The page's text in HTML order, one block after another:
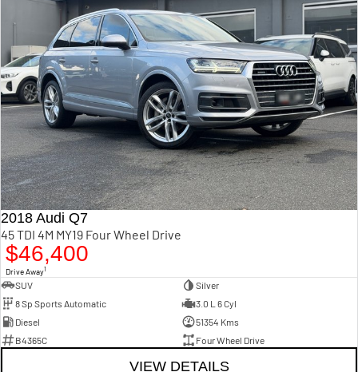
2018 Audi Q7
45 TDI 4M MY19 Four Wheel Drive
$46,400
Drive Away1
SUV
Silver
8 Sp Sports Automatic
3.0 L 6 Cyl
Diesel
51354 Kms
B4365C
Four Wheel Drive
VIEW DETAILS